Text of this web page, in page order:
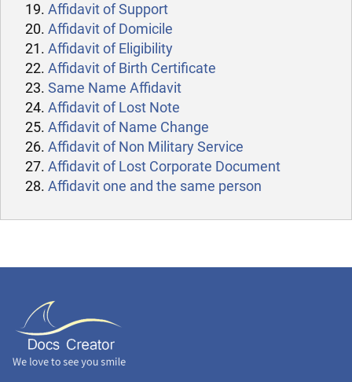
Affidavit of Support
Affidavit of Domicile
Affidavit of Eligibility
Affidavit of Birth Certificate
Same Name Affidavit
Affidavit of Lost Note
Affidavit of Name Change
Affidavit of Non Military Service
Affidavit of Lost Corporate Document
Affidavit one and the same person